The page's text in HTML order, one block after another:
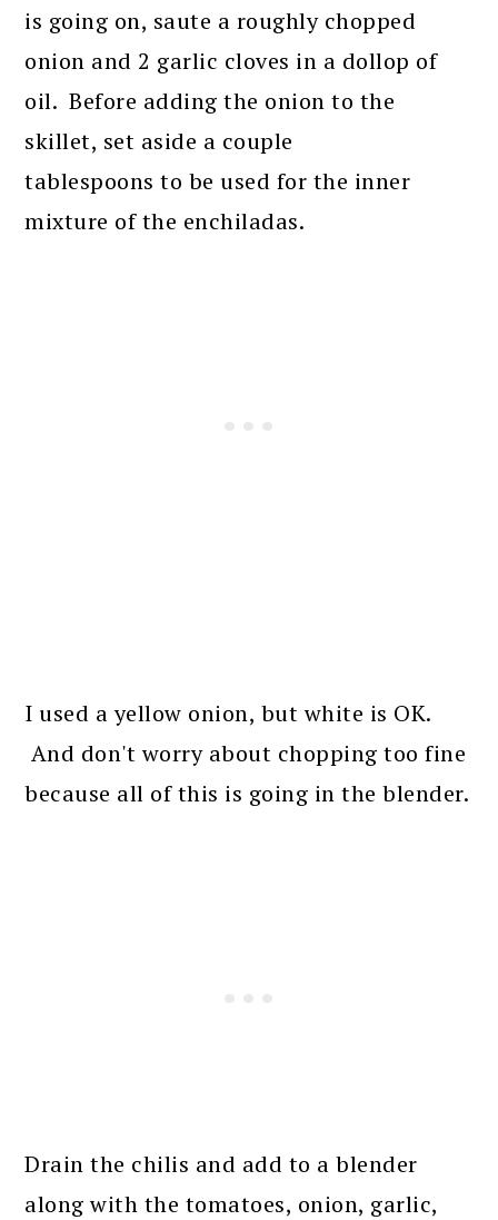
is going on, saute a roughly chopped
onion and 2 garlic cloves in a dollop of
oil. Before adding the onion to the
skillet, set aside a couple
tablespoons to be used for the inner
mixture of the enchiladas.
I used a yellow onion, but white is OK.
And don't worry about chopping too fine
because all of this is going in the blender.
Drain the chilis and add to a blender
along with the tomatoes, onion, garlic,